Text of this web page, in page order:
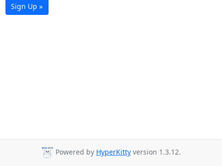
Sign Up »
Powered by HyperKitty version 1.3.12.